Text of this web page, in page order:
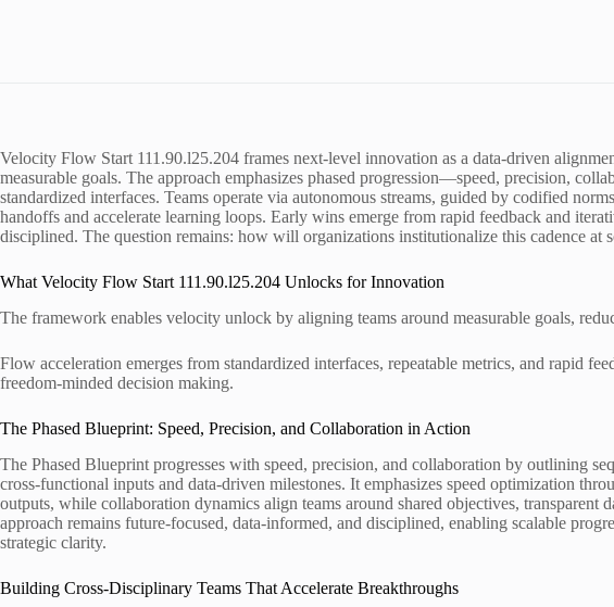
Velocity Flow Start 111.90.l25.204 frames next-level innovation as a data-driven
measurable goals. The approach emphasizes phased progression—speed, precision,
standardized interfaces. Teams operate via autonomous streams, guided by codified
handoffs and accelerate learning loops. Early wins emerge from rapid feedback and
disciplined. The question remains: how will organizations institutionalize this cadence at
What Velocity Flow Start 111.90.l25.204 Unlocks for Innovation
The framework enables velocity unlock by aligning teams around measurable goals,
Flow acceleration emerges from standardized interfaces, repeatable metrics, and rapid
freedom-minded decision making.
The Phased Blueprint: Speed, Precision, and Collaboration in Action
The Phased Blueprint progresses with speed, precision, and collaboration by outlining
cross-functional inputs and data-driven milestones. It emphasizes speed optimization
outputs, while collaboration dynamics align teams around shared objectives, transparent
approach remains future-focused, data-informed, and disciplined, enabling scalable
strategic clarity.
Building Cross-Disciplinary Teams That Accelerate Breakthroughs